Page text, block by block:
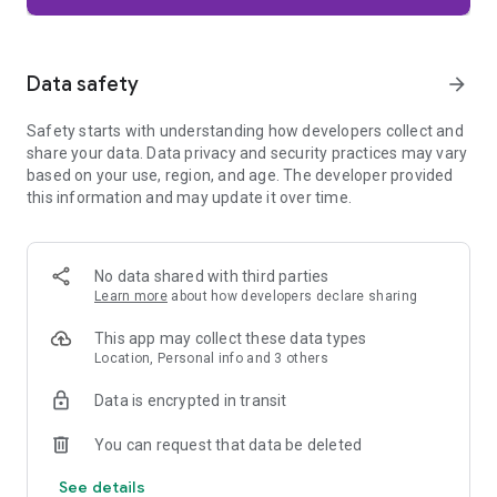
Firefox is designed with privacy built in from the moment you
trackers, crypto miners, and fingerprinters. Total Cookie
harder for companies to build a profile of your browsing
habits.
When you want extra privacy, private browsing mode doesn't
automatically when you navigate away and require your
fingerprint, PIN, or device security to unlock—helping keep
what you're doing private if someone else uses your phone.
Focus on what matters
The web can be distracting. Firefox is designed to help you
yourself. Reader Mode clears clutter from articles, and
without pulling focus from what you're doing.
Browse your way
Data safety arrow_forward
Safety starts with understanding how developers collect and
share your data. Data privacy and security practices may vary
based on your use, region, and age. The developer provided
this information and may update it over time.
No data shared with third parties
Learn more about how developers declare sharing
This app may collect these data types
Location, Personal info and 3 others
Data is encrypted in transit
You can request that data be deleted
See details